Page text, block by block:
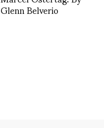
Glenn Belverio